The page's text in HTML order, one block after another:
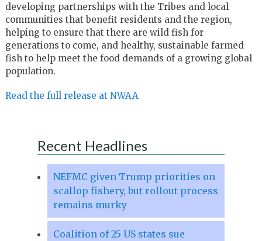
developing partnerships with the Tribes and local
communities that benefit residents and the region,
helping to ensure that there are wild fish for
generations to come, and healthy, sustainable farmed
fish to help meet the food demands of a growing global
population.
Read the full release at NWAA
Recent Headlines
NEFMC given Trump priorities on
scallop fishery, but rollout process
remains murky
Coalition of 25 US states sue